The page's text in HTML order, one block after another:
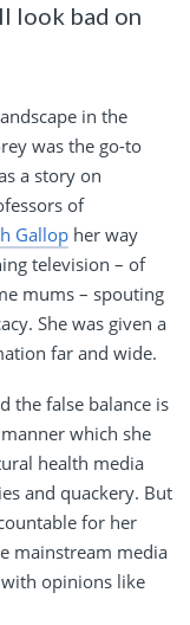
look bad on
in the
was the go-to
a story on
of
Gallop her way
television – of
mums – spouting
She was given a
far and wide.
the false balance is
which she
health media
and quackery. But
for her
mainstream media
opinions like